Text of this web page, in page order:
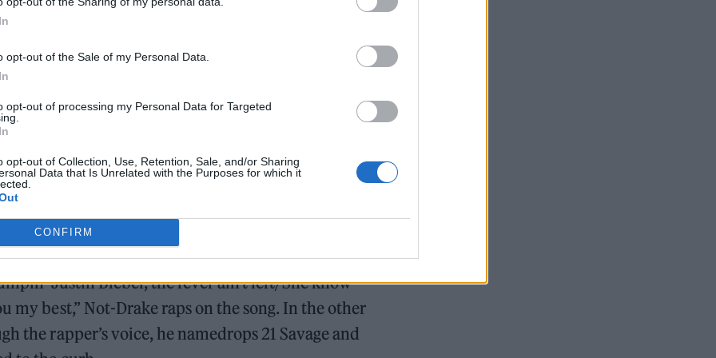
opt-out of the Sale of my Personal Data.
opt-out of processing my Personal Data for Targeted
opt-out of Collection, Use, Retention, Sale, and/or Sharing
Data that Is Unrelated with the Purposes for which it
CONFIRM
7222027667132960046
it had already settled in on streaming services. The
Music on April 4. “I was a ghostwriter for years and
to profit,” the creator wrote in the comments of both
Justin Bieber, the fever ain’t left/She know
my best,” Not-Drake raps on the song. In the other
the rapper’s voice, he namedrops 21 Savage and